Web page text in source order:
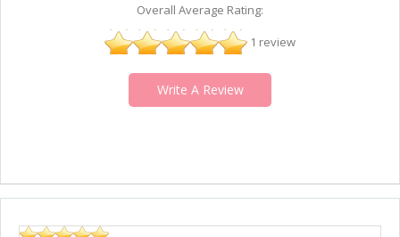
Overall Average Rating:
1 review
Write A Review